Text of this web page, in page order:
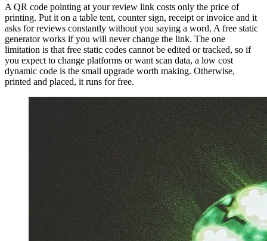
A QR code pointing at your review link costs only the price of
printing. Put it on a table tent, counter sign, receipt or invoice and it
asks for reviews constantly without you saying a word. A free static
generator works if you will never change the link. The one
limitation is that free static codes cannot be edited or tracked, so if
you expect to change platforms or want scan data, a low cost
dynamic code is the small upgrade worth making. Otherwise,
printed and placed, it runs for free.